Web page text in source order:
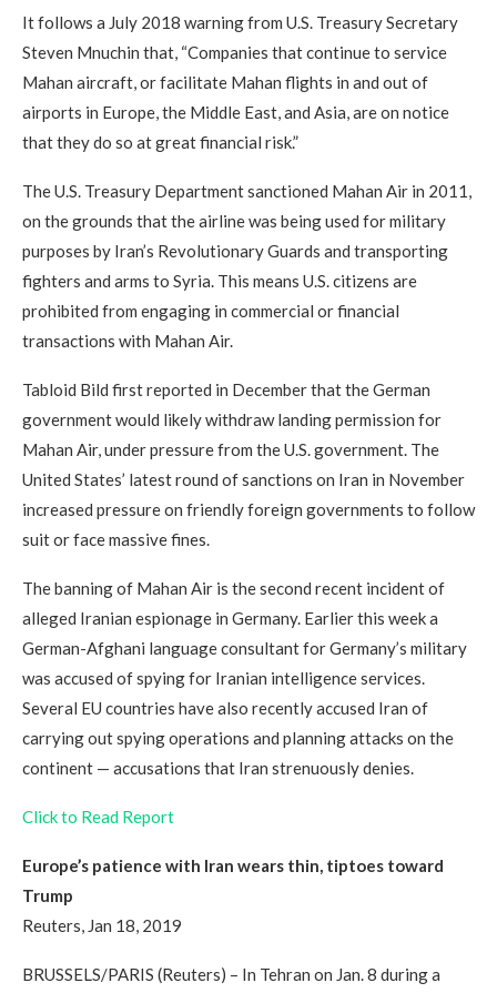
It follows a July 2018 warning from U.S. Treasury Secretary
Steven Mnuchin that, “Companies that continue to service
Mahan aircraft, or facilitate Mahan flights in and out of
airports in Europe, the Middle East, and Asia, are on notice
that they do so at great financial risk.”
The U.S. Treasury Department sanctioned Mahan Air in 2011,
on the grounds that the airline was being used for military
purposes by Iran’s Revolutionary Guards and transporting
fighters and arms to Syria. This means U.S. citizens are
prohibited from engaging in commercial or financial
transactions with Mahan Air.
Tabloid Bild first reported in December that the German
government would likely withdraw landing permission for
Mahan Air, under pressure from the U.S. government. The
United States’ latest round of sanctions on Iran in November
increased pressure on friendly foreign governments to follow
suit or face massive fines.
The banning of Mahan Air is the second recent incident of
alleged Iranian espionage in Germany. Earlier this week a
German-Afghani language consultant for Germany’s military
was accused of spying for Iranian intelligence services.
Several EU countries have also recently accused Iran of
carrying out spying operations and planning attacks on the
continent — accusations that Iran strenuously denies.
Click to Read Report
Europe’s patience with Iran wears thin, tiptoes toward
Trump
Reuters, Jan 18, 2019
BRUSSELS/PARIS (Reuters) – In Tehran on Jan. 8 during a